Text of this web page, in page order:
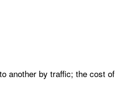
another by traffic; the cost of